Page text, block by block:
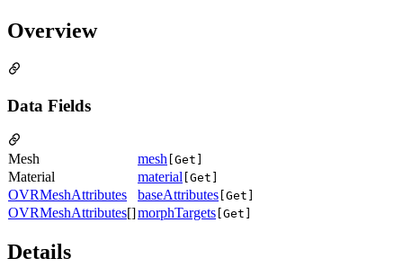
Overview
Data Fields
Mesh mesh [Get]
Material material [Get]
OVRMeshAttributes baseAttributes [Get]
OVRMeshAttributes[]morphTargets [Get]
Details